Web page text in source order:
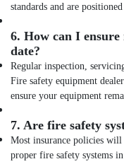
standards and are
6. How can I
date?
Regular inspection,
Fire safety equipment
ensure your equipment
7. Are fire safety
Most insurance policies
proper fire safety systems